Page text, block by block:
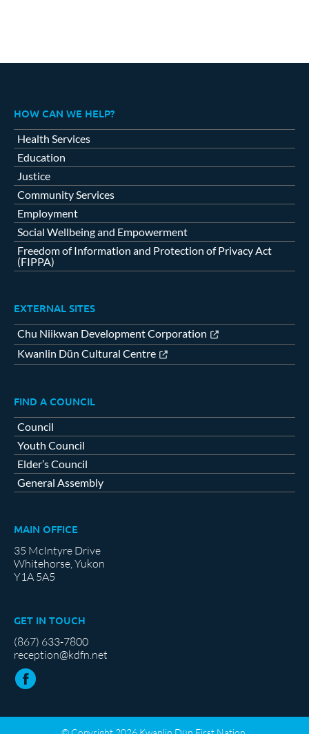
HOW CAN WE HELP?
Health Services
Education
Justice
Community Services
Employment
Social Wellbeing and Empowerment
Freedom of Information and Protection of Privacy Act
(FIPPA)
EXTERNAL SITES
Chu Niikwan Development Corporation
Kwanlin Dün Cultural Centre
FIND A COUNCIL
Council
Youth Council
Elder’s Council
General Assembly
MAIN OFFICE
35 McIntyre Drive
Whitehorse, Yukon
Y1A 5A5
GET IN TOUCH
(867) 633-7800
reception@kdfn.net